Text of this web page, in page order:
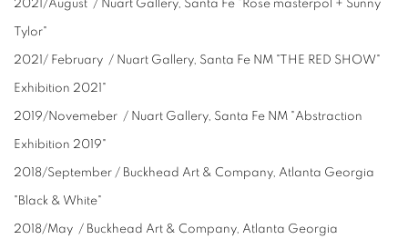
2021/August / Nuart Gallery, Santa Fe "Rose masterpol + Sunny
Tylor"
2021/ February / Nuart Gallery, Santa Fe NM "THE RED SHOW"
Exhibition 2021"
2019/Novemeber / Nuart Gallery, Santa Fe NM "Abstraction
Exhibition 2019"
2018/September / Buckhead Art & Company, Atlanta Georgia
"Black & White"
2018/May / Buckhead Art & Company, Atlanta Georgia